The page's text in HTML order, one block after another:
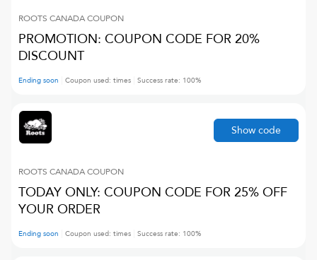
ROOTS CANADACOUPON
PROMOTION: COUPON CODE FOR 20%
DISCOUNT
Ending soon Coupon used: times Success rate: 100%
ROOTS CANADACOUPON
TODAY ONLY: COUPON CODE FOR 25% OFF
YOUR ORDER
Ending soon Coupon used: times Success rate: 100%
Show code